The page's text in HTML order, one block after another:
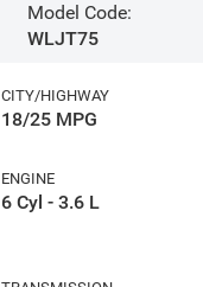
Model Code:
WLJT75
CITY/HIGHWAY
18/25 MPG
ENGINE
6 Cyl - 3.6 L